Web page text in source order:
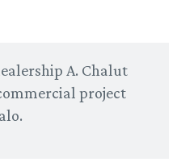
A. Chalut
project